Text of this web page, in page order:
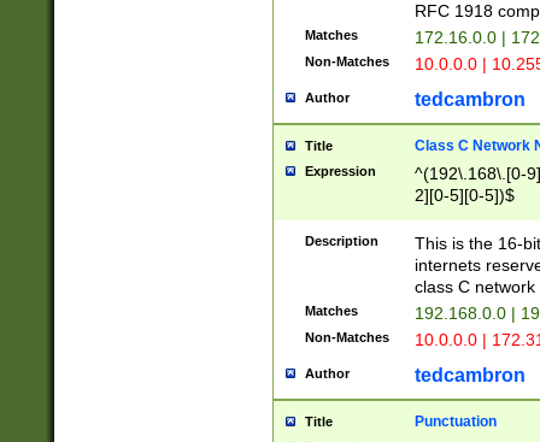
RFC 1918
Matches 172.16.0.0 |
Non-Matches 10.0.0.0 |
Author tedcambron
Title Class C Network
Expression
^(192\.168\.[0-
2][0-5][0-5])$
Description
This is the 16-
internets
class C
Matches 192.168.0.0 |
Non-Matches 10.0.0.0 |
Author tedcambron
Title Punctuation